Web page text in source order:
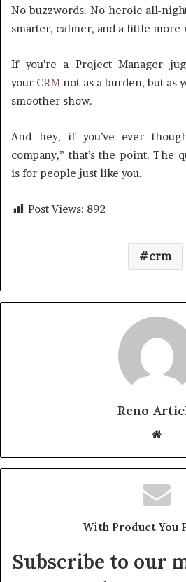
No buzzwords. No heroic all-
smarter, calmer, and a little more
If you’re a Project Manager
your CRM not as a burden, but as
smoother show.
And hey, if you’ve ever
company,” that’s the point. The
is for people just like you.
Post Views: 892
crm
Reno
With Product You
Subscribe to our